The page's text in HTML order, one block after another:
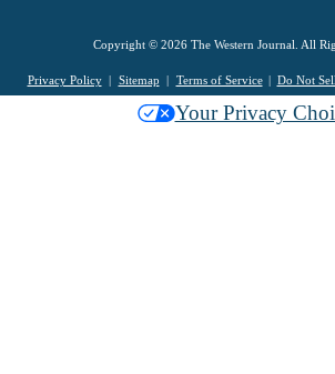
Copyright © 2026 The Western Journal. All
Privacy Policy Sitemap Terms of Service Do Not
Your Privacy